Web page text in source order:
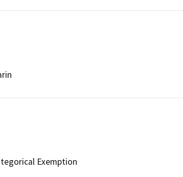
Exemption